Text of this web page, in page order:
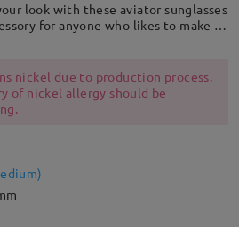
look with these aviator sunglasses
for anyone who likes to make a
Our aviators combine classic
nickel due to production process.
of nickel allergy should be
)